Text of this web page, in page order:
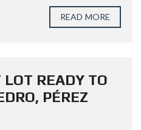
READ MORE
READY TO
PÉREZ